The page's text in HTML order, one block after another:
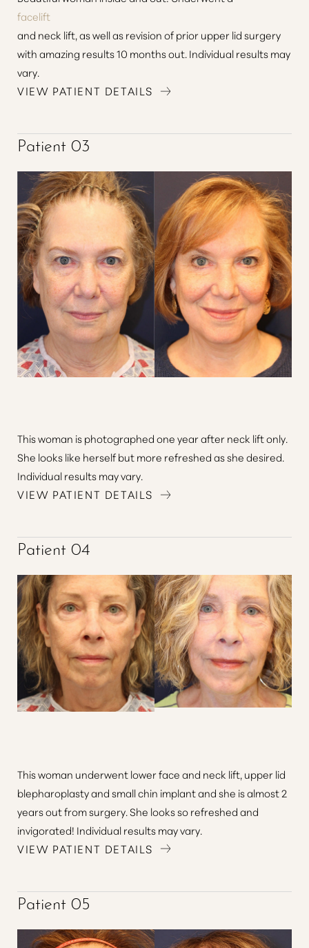
facelift
and neck lift, as well as revision of prior upper lid surgery
with amazing results 10 months out. Individual results may
vary.
VIEW PATIENT DETAILS
Patient 03
This woman is photographed one year after neck lift only.
She looks like herself but more refreshed as she desired.
Individual results may vary.
VIEW PATIENT DETAILS
Patient 04
This woman underwent lower face and neck lift, upper lid
blepharoplasty and small chin implant and she is almost 2
years out from surgery. She looks so refreshed and
invigorated! Individual results may vary.
VIEW PATIENT DETAILS
Patient 05
Dyslexia Friendly Hide Images